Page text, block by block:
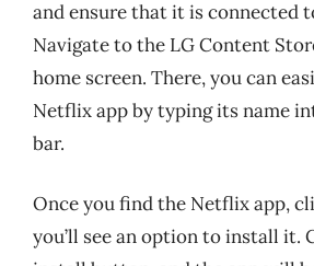
and ensure that it is connected
Navigate to the LG Content
home screen. There, you can
Netflix app by typing its name
bar.
Once you find the Netflix app,
you’ll see an option to install it.